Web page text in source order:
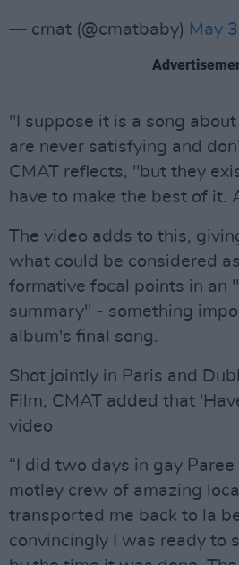
— cmat (@cmatbaby) May
"I suppose it is a song
are never satisfying and
CMAT reflects, "but they
have to make the best of it.
The video adds to this,
what could be considered
formative focal points in an
summary" - something
album's final song.
Shot jointly in Paris and
Film, CMAT added that
video
“I did two days in gay
motley crew of amazing
transported me back to la
convincingly I was ready to